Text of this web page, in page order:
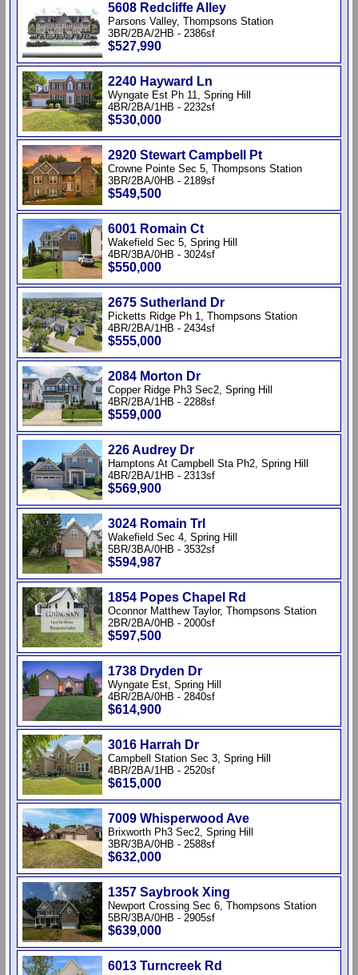
5608 Redcliffe Alley
Parsons Valley, Thompsons Station
3BR/2BA/2HB - 2386sf
$527,990
2240 Hayward Ln
Wyngate Est Ph 11, Spring Hill
4BR/2BA/1HB - 2232sf
$530,000
2920 Stewart Campbell Pt
Crowne Pointe Sec 5, Thompsons Station
3BR/2BA/0HB - 2189sf
$549,500
6001 Romain Ct
Wakefield Sec 5, Spring Hill
4BR/3BA/0HB - 3024sf
$550,000
2675 Sutherland Dr
Picketts Ridge Ph 1, Thompsons Station
4BR/2BA/1HB - 2434sf
$555,000
2084 Morton Dr
Copper Ridge Ph3 Sec2, Spring Hill
4BR/2BA/1HB - 2288sf
$559,000
226 Audrey Dr
Hamptons At Campbell Sta Ph2, Spring Hill
4BR/2BA/1HB - 2313sf
$569,900
3024 Romain Trl
Wakefield Sec 4, Spring Hill
5BR/3BA/0HB - 3532sf
$594,987
1854 Popes Chapel Rd
Oconnor Matthew Taylor, Thompsons Station
2BR/2BA/0HB - 2000sf
$597,500
1738 Dryden Dr
Wyngate Est, Spring Hill
4BR/2BA/0HB - 2840sf
$614,900
3016 Harrah Dr
Campbell Station Sec 3, Spring Hill
4BR/2BA/1HB - 2520sf
$615,000
7009 Whisperwood Ave
Brixworth Ph3 Sec2, Spring Hill
3BR/3BA/0HB - 2588sf
$632,000
1357 Saybrook Xing
Newport Crossing Sec 6, Thompsons Station
5BR/3BA/0HB - 2905sf
$639,000
6013 Turncreek Rd